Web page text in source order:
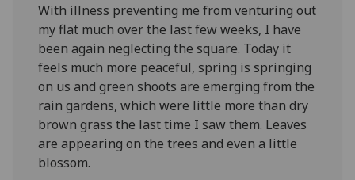
With illness preventing me from venturing out
my flat much over the last few weeks, I have
been again neglecting the square. Today it
feels much more peaceful, spring is springing
on us and green shoots are emerging from the
rain gardens, which were little more than dry
brown grass the last time I saw them. Leaves
are appearing on the trees and even a little
blossom.